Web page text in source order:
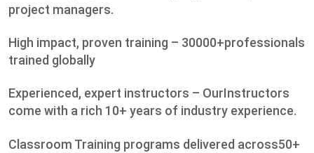
project managers.
High impact, proven training – 30000+professionals
trained globally
Experienced, expert instructors – OurInstructors
come with a rich 10+ years of industry experience.
Classroom Training programs delivered across50+